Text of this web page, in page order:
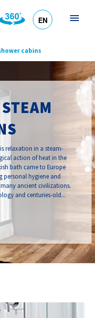
EN
cabins
relaxation in a steam-
action of heat in the
bath came to Europe
personal hygiene and
ancient civilizations.
and centuries-old...